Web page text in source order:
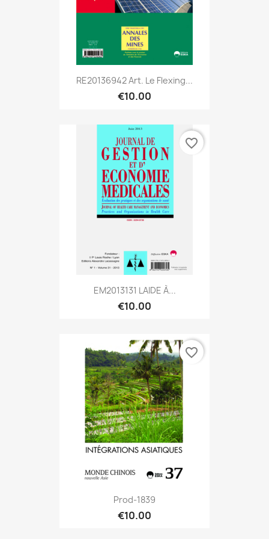
RE20136942 Art. Le Flexing...
€10.00
EM2013131 LAIDE À...
€10.00
favorite_border
Prod-1839
€10.00
favorite_border